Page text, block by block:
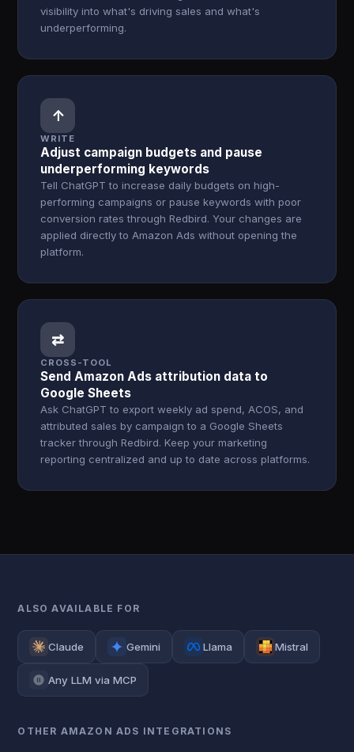
visibility into what's driving sales and what's
underperforming.
↑
WRITE
Adjust campaign budgets and pause
underperforming keywords
Tell ChatGPT to increase daily budgets on high-
performing campaigns or pause keywords with poor
conversion rates through Redbird. Your changes are
applied directly to Amazon Ads without opening the
platform.
⇄
CROSS-TOOL
Send Amazon Ads attribution data to
Google Sheets
Ask ChatGPT to export weekly ad spend, ACOS, and
attributed sales by campaign to a Google Sheets
tracker through Redbird. Keep your marketing
reporting centralized and up to date across platforms.
ALSO AVAILABLE FOR
Claude Gemini Llama Mistral
Any LLM via MCP
OTHER AMAZON ADS INTEGRATIONS